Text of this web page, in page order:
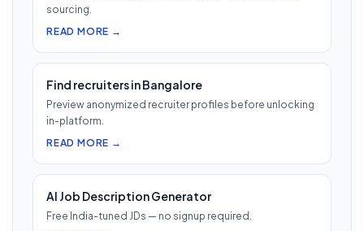
sourcing.
READ MORE →
Find recruiters in Bangalore
Preview anonymized recruiter profiles before unlocking
in-platform.
READ MORE →
AI Job Description Generator
Free India-tuned JDs — no signup required.